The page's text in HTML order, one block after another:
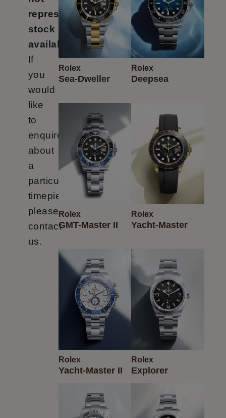
represent
stock
availability.
If
you
would
like
to
enquire
about
a
particular
timepiece
please
contact
us.
Rolex
Datejust
Rolex
Oyster
Perpetual
Rolex
Sea-Dweller
Rolex
Deepsea
Rolex
GMT-Master II
Rolex
Yacht-Master
Rolex
Yacht-Master II
Rolex
Explorer